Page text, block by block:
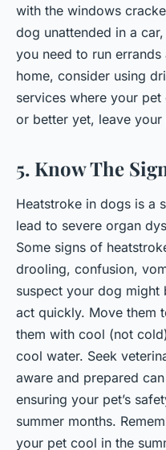
with the windows
dog unattended in a
you need to run errands
home, consider using
services where your
or better yet, leave your
5. Know The
Heatstroke in dogs is a
lead to severe organ
Some signs of
drooling, confusion,
suspect your dog might
act quickly. Move them
them with cool (not
cool water. Seek
aware and prepared
ensuring your pet’s
summer months.
your pet cool in the